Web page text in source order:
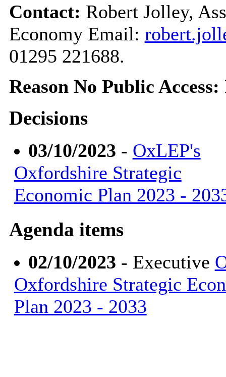
Contact: Robert Jolley,
Economy Email:
01295 221688.
Reason No Public Access:
Decisions
03/10/2023 - OxLEP's
Oxfordshire Strategic
Economic Plan 2023 -
Agenda items
02/10/2023 - Executive
Oxfordshire Strategic
Plan 2023 - 2033